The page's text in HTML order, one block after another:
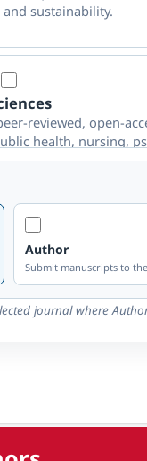
sustainability.
reviewed, open-
health, nursing,
health through
reviewed, open-
electrical, computer
Author
Submit manuscripts to
journal where